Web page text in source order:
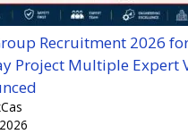
Recruitment 2026
Project Multiple Expert